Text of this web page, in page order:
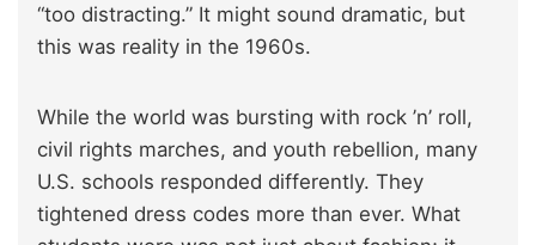
“too distracting.” It might sound dramatic, but
this was reality in the 1960s.
While the world was bursting with rock ’n’ roll,
civil rights marches, and youth rebellion, many
U.S. schools responded differently. They
tightened dress codes more than ever. What